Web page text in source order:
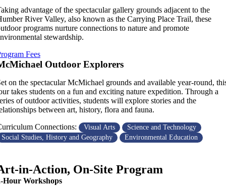
advantage of the spectacular gallery grounds adjacent to the
River Valley, also known as the Carrying Place Trail, these
programs nurture connections to nature and promote
stewardship.
Fees
Outdoor Explorers
on the spectacular McMichael grounds and available year-round,
takes students on a fun and exciting nature expedition. Through a
of outdoor activities, students will explore stories and the
between art, history, flora and fauna.
Connections:
Visual Arts
Science and Technology
Social Studies, History and Geography
Environmental Education
in-Action, On-Site Program
Hour Workshops